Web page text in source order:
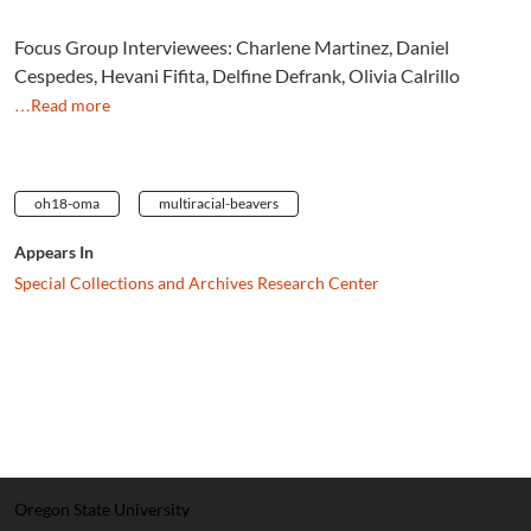
Focus Group Interviewees: Charlene Martinez, Daniel
Cespedes, Hevani Fifita, Delfine Defrank, Olivia Calrillo
…Read more
oh18-oma multiracial-beavers
Appears In
Special Collections and Archives Research Center
Oregon State University